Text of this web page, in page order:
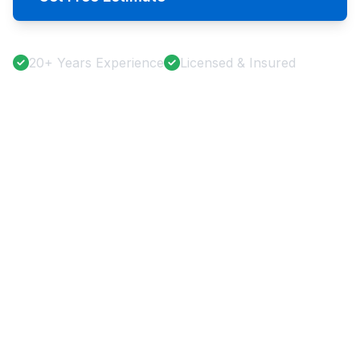
20+ Years Experience Licensed & Insured